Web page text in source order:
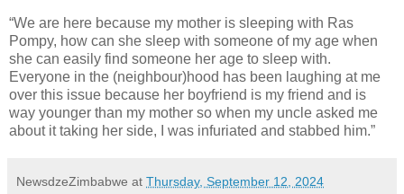
“We are here because my mother is sleeping with Ras
Pompy, how can she sleep with someone of my age when
she can easily find someone her age to sleep with.
Everyone in the (neighbour)hood has been laughing at me
over this issue because her boyfriend is my friend and is
way younger than my mother so when my uncle asked me
about it taking her side, I was infuriated and stabbed him.”
NewsdzeZimbabwe at Thursday, September 12, 2024